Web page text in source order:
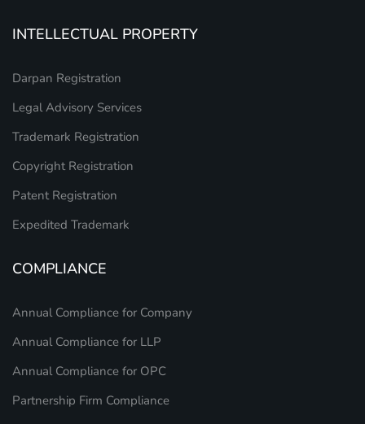
INTELLECTUAL PROPERTY
Darpan Registration
Legal Advisory Services
Trademark Registration
Copyright Registration
Patent Registration
Expedited Trademark
COMPLIANCE
Annual Compliance for Company
Annual Compliance for LLP
Annual Compliance for OPC
Partnership Firm Compliance